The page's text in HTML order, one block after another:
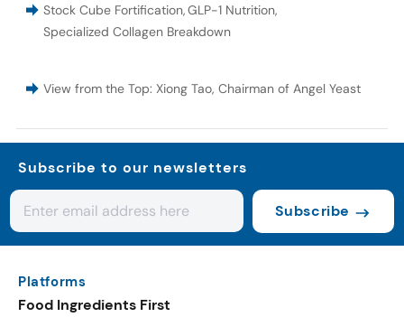
Stock Cube Fortification,GLP-1 Nutrition,
Specialized Collagen Breakdown
View from the Top: Xiong Tao, Chairman of Angel Yeast
Subscribe to our newsletters
Subscribe
Platforms
Food Ingredients First